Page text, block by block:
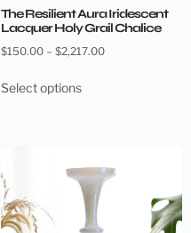
The Resilient Aura Iridescent
Lacquer Holy Grail Chalice
$150.00 – $2,217.00
Select options